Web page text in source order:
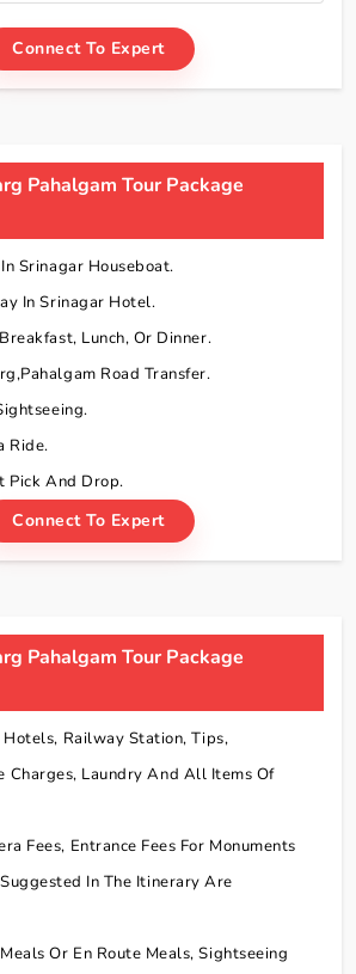
Connect To Expert
Pahalgam Tour Package
Srinagar Houseboat.
In Srinagar Hotel.
Lunch, Or Dinner.
Road Transfer.
Ride.
Pick And Drop.
Connect To Expert
Pahalgam Tour Package
Railway Station, Tips,
Charges, Laundry And All Items Of
Fees, Entrance Fees For Monuments
In The Itinerary Are
Or En Route Meals, Sightseeing